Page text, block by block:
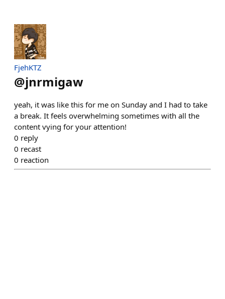
FjehKTZ
@jnrmigaw
yeah, it was like this for me on Sunday and I had to take
a break. It feels overwhelming sometimes with all the
content vying for your attention!
0 reply
0 recast
0 reaction